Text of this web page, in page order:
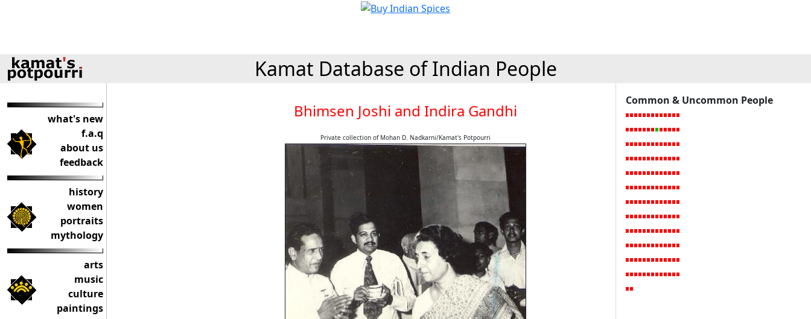
Kamat Database of Indian People
what's new
f.a.q
about us
feedback
history
women
portraits
mythology
arts
music
culture
paintings
Bhimsen Joshi and Indira Gandhi
Private collection of Mohan D. Nadkarni/Kamat's Potpourri
Common & Uncommon People